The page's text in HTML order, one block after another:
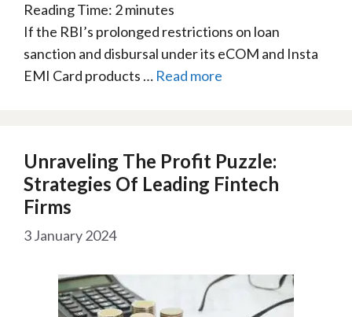
Reading Time: 2minutes
If the RBI’s prolonged restrictions on loan
sanction and disbursal under its eCOM and Insta
EMI Card products … Read more
Unraveling The Profit Puzzle:
Strategies Of Leading Fintech
Firms
3 January 2024